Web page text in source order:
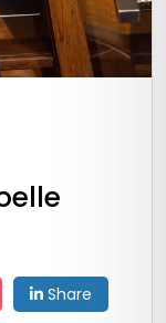
Share